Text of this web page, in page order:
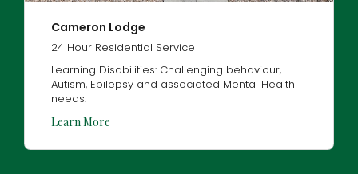
Cameron Lodge
24 Hour Residential Service
Learning Disabilities: Challenging behaviour,
Autism, Epilepsy and associated Mental Health
needs.
Learn More